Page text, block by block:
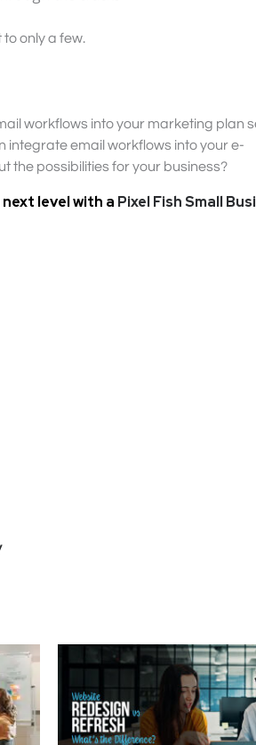
only a few.
workflows into your marketing plan
email workflows into your e-
the possibilities for your business?
level with a Pixel Fish Small